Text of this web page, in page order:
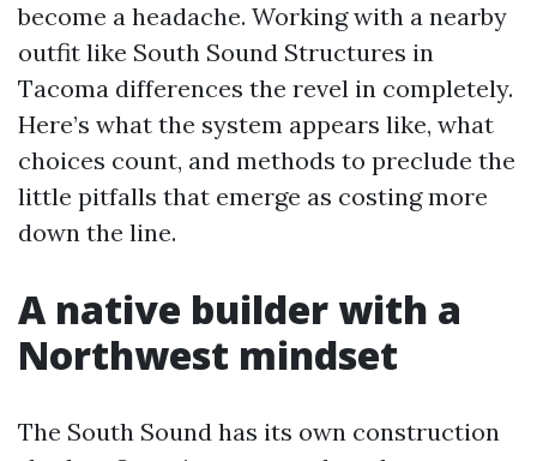
become a headache. Working with a nearby
outfit like South Sound Structures in
Tacoma differences the revel in completely.
Here’s what the system appears like, what
choices count, and methods to preclude the
little pitfalls that emerge as costing more
down the line.
A native builder with a
Northwest mindset
The South Sound has its own construction